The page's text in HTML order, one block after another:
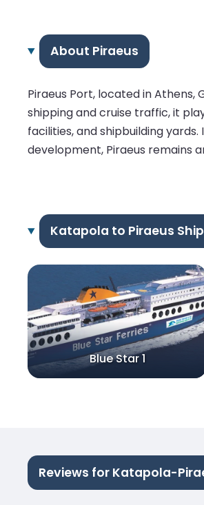
About Piraeus
Piraeus Port, located in
shipping and cruise traffic, it
facilities, and shipbuilding
development, Piraeus remains
Katapola to Piraeus
Blue Star 1
Reviews for Katapola-